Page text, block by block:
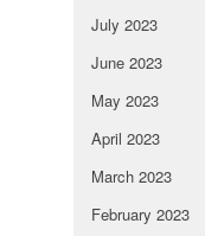
July 2023
June 2023
May 2023
April 2023
March 2023
February 2023